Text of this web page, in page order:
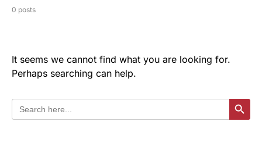
0 posts
It seems we cannot find what you are looking for.
Perhaps searching can help.
Search
for:
Search